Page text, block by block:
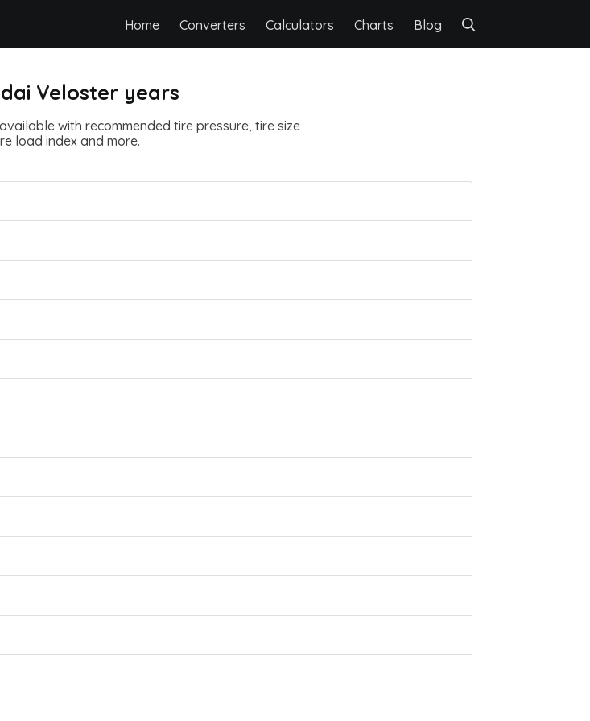
Home Converters Calculators Charts Blog
Veloster years
with recommended tire pressure, tire size
load index and more.